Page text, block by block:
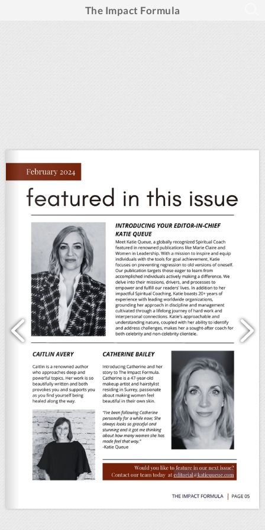
The Impact Formula